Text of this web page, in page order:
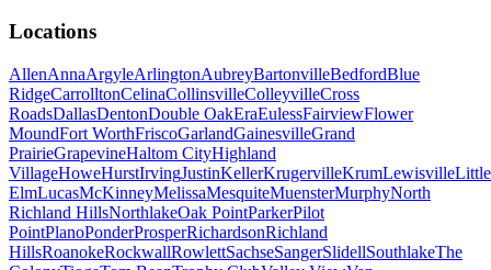
Locations
AllenAnnaArgyleArlingtonAubreyBartonvilleBedfordBlue
RidgeCarrolltonCelinaCollinsvilleColleyvilleCross
RoadsDallasDentonDouble OakEraEulessFairviewFlower
MoundFort WorthFriscoGarlandGainesvilleGrand
PrairieGrapevineHaltom CityHighland
VillageHoweHurstIrvingJustinKellerKrugervilleKrumLewisvilleLittle
ElmLucasMcKinneyMelissaMesquiteMuensterMurphyNorth
Richland HillsNorthlakeOak PointParkerPilot
PointPlanoPonderProsperRichardsonRichland
HillsRoanokeRockwallRowlettSachseSangerSlidellSouthlakeThe